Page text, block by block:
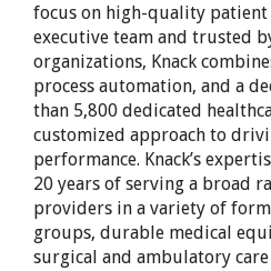
focus on high-quality patient
executive team and trusted
organizations, Knack
process automation, and a
than 5,800 dedicated
customized approach to
performance. Knack’s
20 years of serving a broad
providers in a variety of
groups, durable medical
surgical and ambulatory care